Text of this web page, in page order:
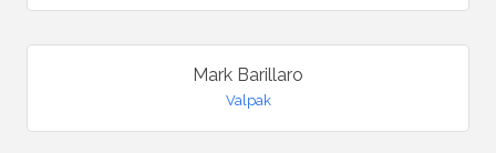
Mark Barillaro
Valpak